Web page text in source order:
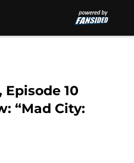
Episode 10
“Mad City: